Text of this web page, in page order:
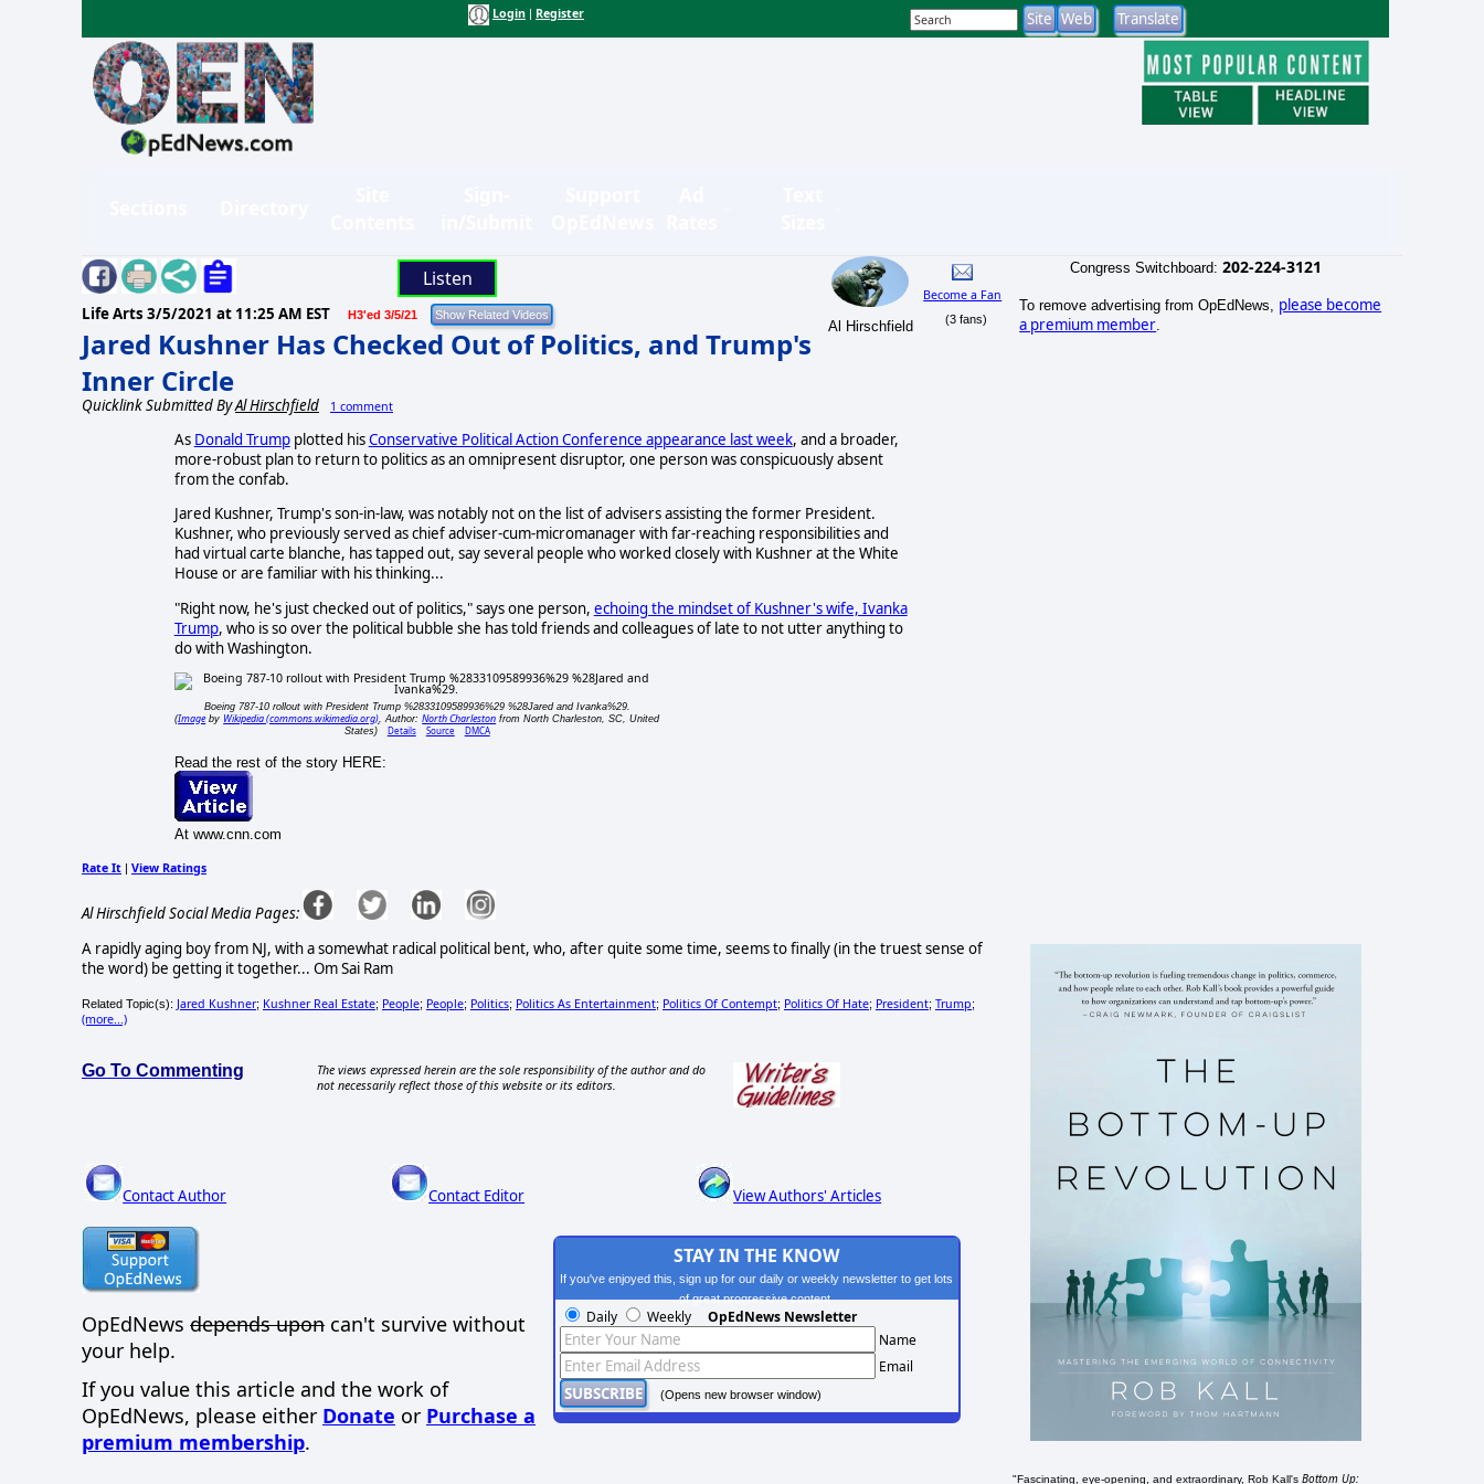
Login Register
Listen
Life Arts 3/5/2021 at 11:25 AM EST H3'ed 3/5/21
Jared Kushner Has Checked Out of Politics, and Trump's
Inner Circle
Quicklink Submitted ByAl Hirschfield 1 comment
Al Hirschfield
Become a Fan
(3 fans)
As Donald Trumpplotted hisConservative Political Action Conference appearance last week, and a broader,
more-robust plan to return to politics as an omnipresent disruptor, one person was conspicuously absent
from the confab.
Jared Kushner, Trump's son-in-law, was notably not on the list of advisers assisting the former President.
Kushner, who previously served as chief adviser-cum-micromanager with far-reaching responsibilities and
had virtual carte blanche, has tapped out, say several people who worked closely with Kushner at the White
House or are familiar with his thinking...
"Right now, he's just checked out of politics," says one person, echoing the mindset of Kushner's wife, Ivanka
Trump, who is so over the political bubble she has told friends and colleagues of late to not utter anything to
do with Washington.
Boeing 787-10 rollout with President Trump %2833109589936%29 %28Jared and Ivanka%29.
(Imageby Wikipedia (commons.wikimedia.org), Author:North Charleston from North Charleston, SC, United
States)
Details Source DMCA
Read the rest of the story HERE:
At www.cnn.com
Rate It | View Ratings
Al Hirschfield Social Media Pages:
A rapidly aging boy from NJ, with a somewhat radical political bent, who, after quite some time, seems to finally (in the truest sense of
the word) be getting it together... Om Sai Ram
Related Topic(s): Jared Kushner; Kushner Real Estate; People; People; Politics; Politics As Entertainment; Politics Of Contempt; Politics Of Hate; President; Trump;
(more...)
Go To Commenting
The views expressed herein are the sole responsibility of the author and do
not necessarily reflect those of this website or its editors.
Contact Author Contact Editor View Authors' Articles
OpEdNews depends upon can't survive without
your help.
If you value this article and the work of
OpEdNews, please either Donate or Purchase a
premium membership.
STAY IN THE KNOW
If you've enjoyed this, sign up for our daily or weekly newsletter to get lots
of great progressive content.
Daily Weekly OpEdNews Newsletter
Name
Email
(Opens new browser window)
Congress Switchboard: 202-224-3121
To remove advertising from OpEdNews, please become
a premium member
"Fascinating, eye-opening, and extraordinary, Rob Kall'sBottom Up: